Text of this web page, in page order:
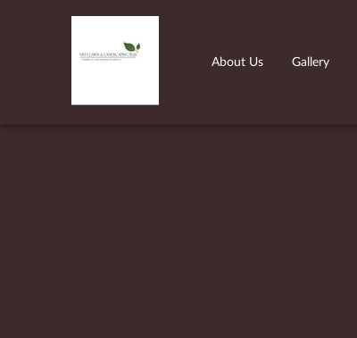
About Us Gallery